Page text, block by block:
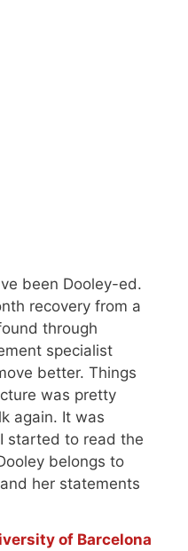
been Dooley-ed.
recovery from a
through
specialist
better. Things
was pretty
again. It was
started to read the
belongs to
her statements
of Barcelona